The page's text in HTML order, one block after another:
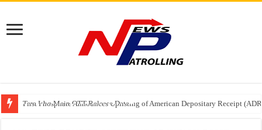
Tere Ishq Mein OTT Release Date
First Phosphate Announces Uplisting of American Depositary Receipt
PFRDA Conducts Outreach Event on StAR NPS & National Pension